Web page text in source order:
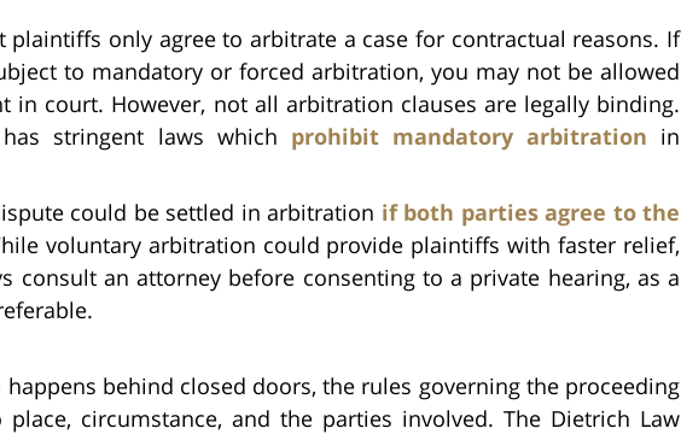
plaintiffs only agree to arbitrate a case for contractual reasons. If
to mandatory or forced arbitration, you may not be allowed
in court. However, not all arbitration clauses are legally binding.
stringent laws which prohibit mandatory arbitration in
could be settled in arbitration if both parties agree to the
voluntary arbitration could provide plaintiffs with faster relief,
consult an attorney before consenting to a private hearing, as a
behind closed doors, the rules governing the proceeding
circumstance, and the parties involved. The Dietrich Law